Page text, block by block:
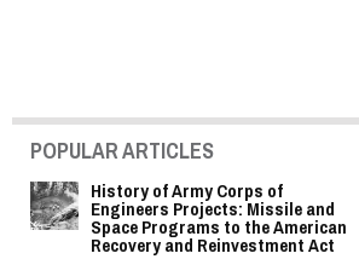
POPULAR ARTICLES
History of Army Corps of
Engineers Projects: Missile and
Space Programs to the American
Recovery and Reinvestment Act